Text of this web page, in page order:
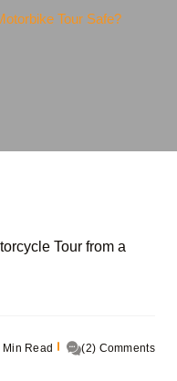
Tour Safe?
Min Read (2) Comments